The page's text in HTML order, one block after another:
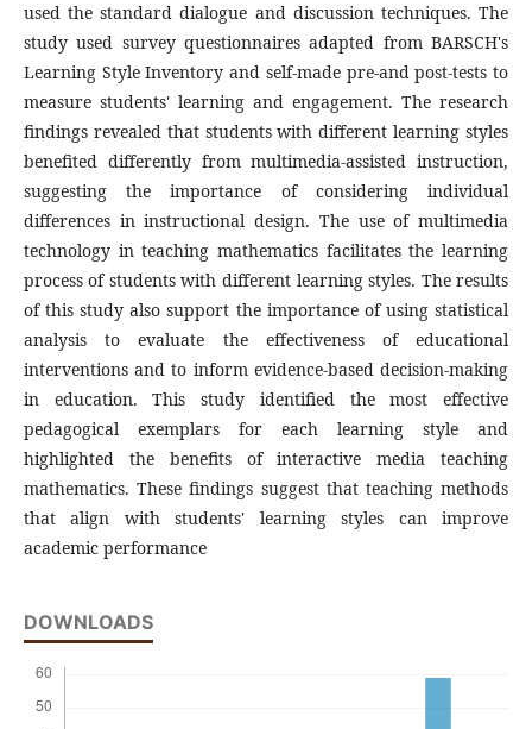
used the standard dialogue and discussion techniques. The
study used survey questionnaires adapted from BARSCH's
Learning Style Inventory and self-made pre-and post-tests to
measure students' learning and engagement. The research
findings revealed that students with different learning styles
benefited differently from multimedia-assisted instruction,
suggesting the importance of considering individual
differences in instructional design. The use of multimedia
technology in teaching mathematics facilitates the learning
process of students with different learning styles. The results
of this study also support the importance of using statistical
analysis to evaluate the effectiveness of educational
interventions and to inform evidence-based decision-making
in education. This study identified the most effective
pedagogical exemplars for each learning style and
highlighted the benefits of interactive media teaching
mathematics. These findings suggest that teaching methods
that align with students' learning styles can improve
academic performance
DOWNLOADS